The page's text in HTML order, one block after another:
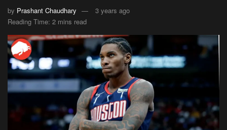
by Prashant Chaudhary
3 years ago
Reading Time: 2 mins read